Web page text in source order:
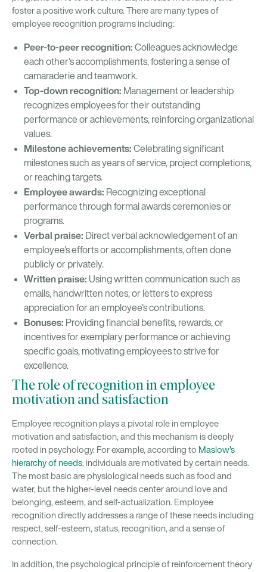
foster a positive work culture. There are many types of
employee recognition programs including:
Peer-to-peer recognition: Colleagues acknowledge
each other's accomplishments, fostering a sense of
camaraderie and teamwork.
Top-down recognition: Management or leadership
recognizes employees for their outstanding
performance or achievements, reinforcing organizational
values.
Milestone achievements: Celebrating significant
milestones such as years of service, project completions,
or reaching targets.
Employee awards: Recognizing exceptional
performance through formal awards ceremonies or
programs.
Verbal praise: Direct verbal acknowledgement of an
employee's efforts or accomplishments, often done
publicly or privately.
Written praise: Using written communication such as
emails, handwritten notes, or letters to express
appreciation for an employee's contributions.
Bonuses: Providing financial benefits, rewards, or
incentives for exemplary performance or achieving
specific goals, motivating employees to strive for
excellence.
The role of recognition in employee
motivation and satisfaction
Employee recognition plays a pivotal role in employee
motivation and satisfaction, and this mechanism is deeply
rooted in psychology. For example, according to Maslow's
hierarchy of needs, individuals are motivated by certain needs.
The most basic are physiological needs such as food and
water, but the higher-level needs center around love and
belonging, esteem, and self-actualization. Employee
recognition directly addresses a range of these needs including
respect, self-esteem, status, recognition, and a sense of
connection.
In addition, the psychological principle of reinforcement theory